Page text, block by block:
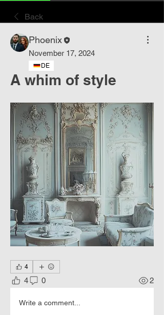
Back
Phoenix
November 17, 2024
DE
A whim of style
4
4 0 2
Write a comment...